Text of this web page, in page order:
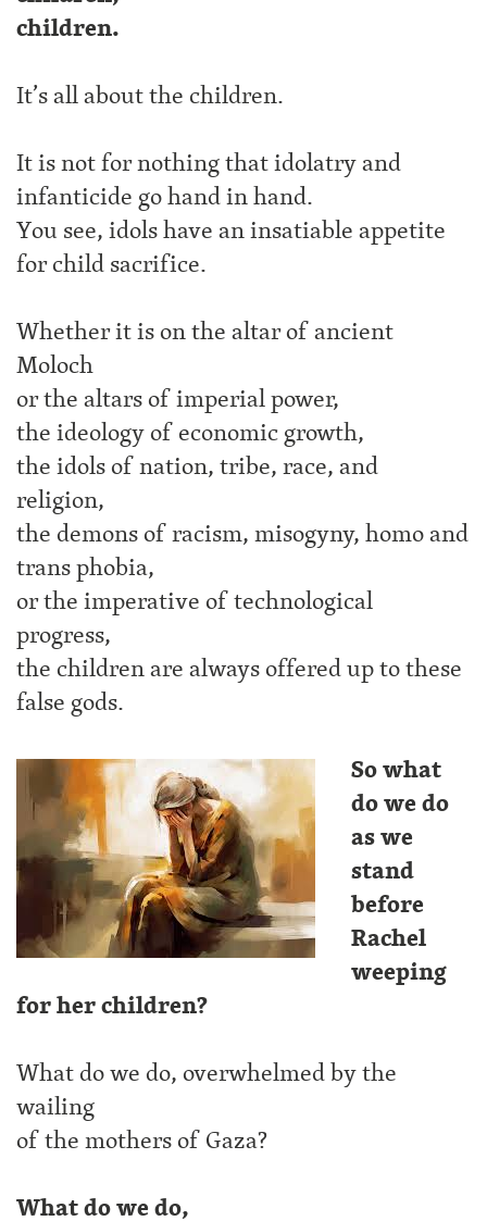
children.
It’s all about the children.
It is not for nothing that idolatry and
infanticide go hand in hand.
You see, idols have an insatiable appetite
for child sacrifice.
Whether it is on the altar of ancient
Moloch
or the altars of imperial power,
the ideology of economic growth,
the idols of nation, tribe, race, and
religion,
the demons of racism, misogyny, homo and
trans phobia,
or the imperative of technological
progress,
the children are always offered up to these
false gods.
So what
do we do
as we
stand
before
Rachel
weeping
for her children?
What do we do, overwhelmed by the
wailing
of the mothers of Gaza?
What do we do,